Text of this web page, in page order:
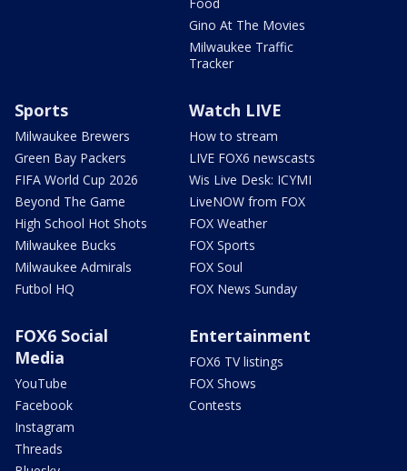
Gino At The Movies
Milwaukee Traffic
Tracker
Sports
Milwaukee Brewers
Green Bay Packers
FIFA World Cup 2026
Beyond The Game
High School Hot Shots
Milwaukee Bucks
Milwaukee Admirals
Futbol HQ
Watch LIVE
How to stream
LIVE FOX6 newscasts
Wis Live Desk: ICYMI
LiveNOW from FOX
FOX Weather
FOX Sports
FOX Soul
FOX News Sunday
FOX6 Social
Media
YouTube
Facebook
Instagram
Threads
Entertainment
FOX6 TV listings
FOX Shows
Contests